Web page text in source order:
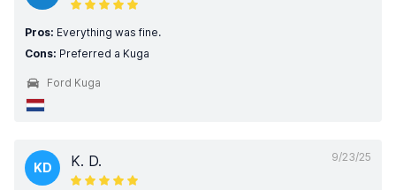
Pros: Everything was fine.
Cons: Preferred a Kuga
Ford Kuga
9/23/25
KD K. D.